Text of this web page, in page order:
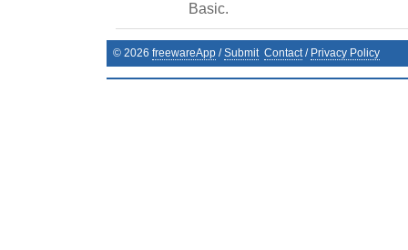
Basic.
© 2026 freewareApp /Submit Contact/ Privacy Policy